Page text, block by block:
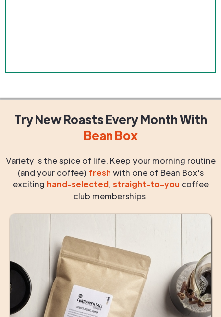
Try New RoastsEvery MonthWith
Bean Box
Variety is the spice of life. Keep your morning routine
(and your coffee) fresh with one of Bean Box's
exciting hand-selected, straight-to-you coffee
club memberships.